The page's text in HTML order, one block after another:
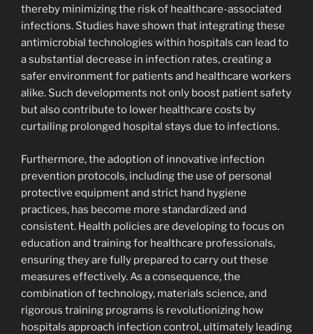
thereby minimizing the risk of healthcare-associated
infections. Studies have shown that integrating these
antimicrobial technologies within hospitals can lead to
a substantial decrease in infection rates, creating a
safer environment for patients and healthcare workers
alike. Such developments not only boost patient safety
but also contribute to lower healthcare costs by
curtailing prolonged hospital stays due to infections.
Furthermore, the adoption of innovative infection
prevention protocols, including the use of personal
protective equipment and strict hand hygiene
practices, has become more standardized and
consistent. Health policies are developing to focus on
education and training for healthcare professionals,
ensuring they are fully prepared to carry out these
measures effectively. As a consequence, the
combination of technology, materials science, and
rigorous training programs is revolutionizing how
hospitals approach infection control, ultimately leading